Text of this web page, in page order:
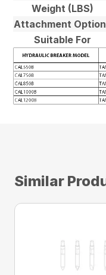
Weight (LBS)
Attachment
Suitable For
Similar